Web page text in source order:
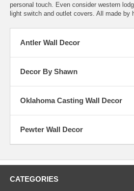
personal touch. Even consider western
light switch and outlet covers. All made by
Antler Wall Decor
Decor By Shawn
Oklahoma Casting Wall Decor
Pewter Wall Decor
CATEGORIES